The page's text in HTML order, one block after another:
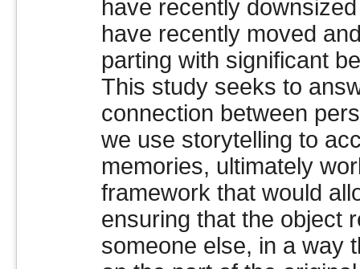
have recently
have recently moved
parting with significant
This study seeks to
connection between
we use storytelling to
memories, ultimately
framework that would
ensuring that the object
someone else, in a way